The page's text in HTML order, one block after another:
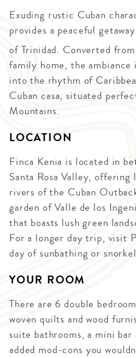
Exuding rustic Cuban
provides a peaceful
of Trinidad. Converted
family home, the ambiance
into the rhythm of
Cuban casa, situated
Mountains.
LOCATION
Finca Kenia is located in
Santa Rosa Valley,
rivers of the Cuban
garden of Valle de los
that boasts lush green
For a longer day trip, visit
day of sunbathing or
YOUR ROOM
There are 6 double
woven quilts and wood
suite bathrooms, a mini
added mod-cons you